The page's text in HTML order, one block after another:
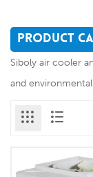
PRODUCT
Siboly air cooler
and